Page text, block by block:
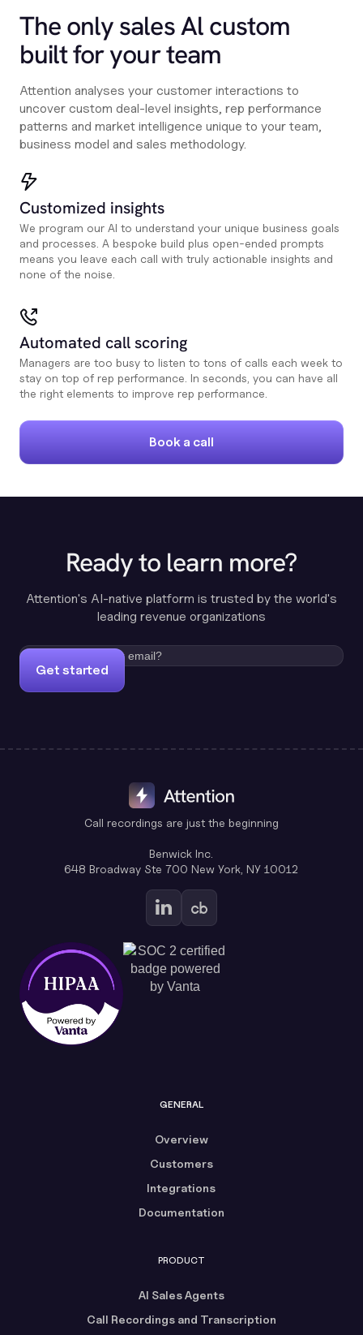
The only sales Al custom
built for your team
Attention analyses your customer interactions to
uncover custom deal-level insights, rep performance
patterns and market intelligence unique to your team,
business model and sales methodology.
Customized insights
We program our AI to understand your unique business goals
and processes. A bespoke build plus open-ended prompts
means you leave each call with truly actionable insights and
none of the noise.
Automated call scoring
Managers are too busy to listen to tons of calls each week to
stay on top of rep performance. In seconds, you can have all
the right elements to improve rep performance.
Book a call
Ready to learn more?
Attention's AI-native platform is trusted by the world's
leading revenue organizations
Get started
Call recordings are just the beginning
Benwick Inc.
648 Broadway Ste 700 New York, NY 10012
GENERAL
Overview
Customers
Integrations
Documentation
PRODUCT
AI Sales Agents
Call Recordings and Transcription